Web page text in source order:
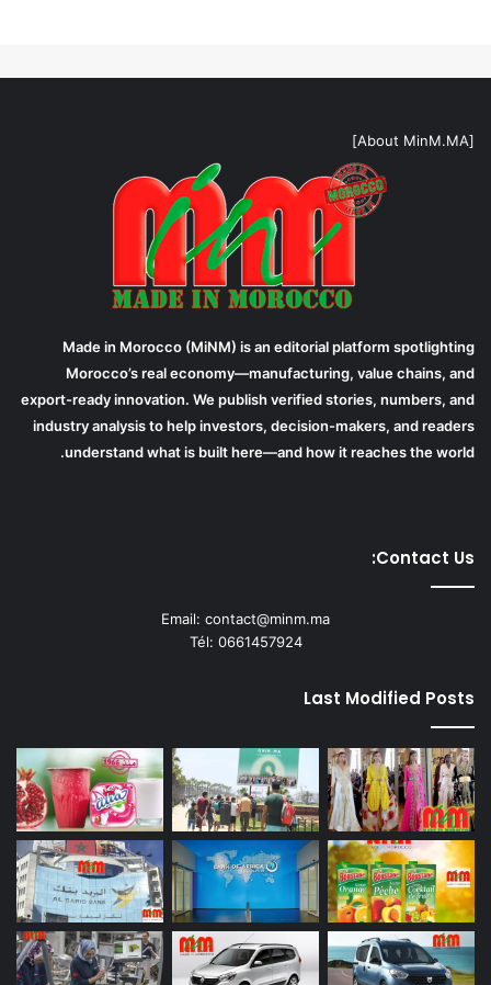
[About MinM.MA]
Made in Morocco (MiNM) is an editorial platform spotlighting
Morocco’s real economy—manufacturing, value chains, and
export-ready innovation. We publish verified stories, numbers, and
industry analysis to help investors, decision-makers, and readers
understand what is built here—and how it reaches the world.
Contact Us:
Email: contact@minm.ma
Tél: 0661457924
Last Modified Posts